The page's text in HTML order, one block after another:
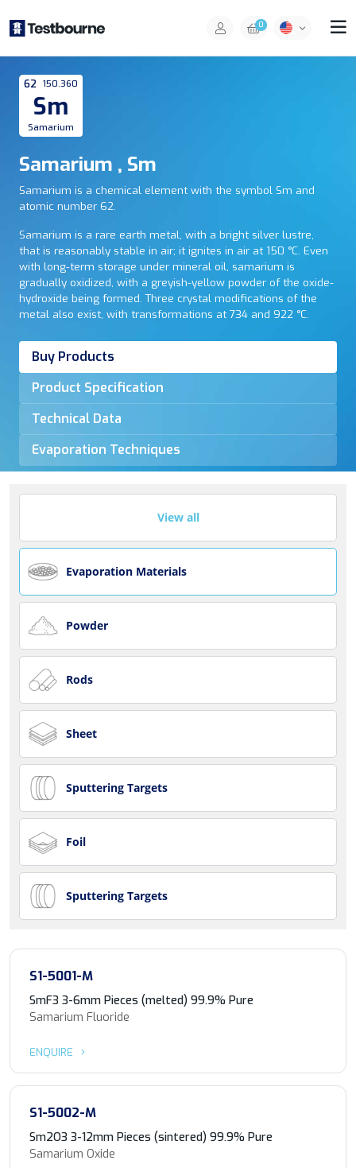
0
62 150.360
Sm
Samarium
Samarium , Sm
Samarium is a chemical element with the symbol Sm and
atomic number 62.
Samarium is a rare earth metal, with a bright silver lustre,
that is reasonably stable in air; it ignites in air at 150 °C. Even
with long-term storage under mineral oil, samarium is
gradually oxidized, with a greyish-yellow powder of the oxide-
hydroxide being formed. Three crystal modifications of the
metal also exist, with transformations at 734 and 922 °C.
Buy Products
Product Specification
Technical Data
Evaporation Techniques
View all
Evaporation Materials
Powder
Rods
Sheet
Sputtering Targets
Foil
Sputtering Targets
S1-5001-M
SmF3 3-6mm Pieces (melted) 99.9% Pure
Samarium Fluoride
ENQUIRE
S1-5002-M
Sm2O3 3-12mm Pieces (sintered) 99.9% Pure
Samarium Oxide